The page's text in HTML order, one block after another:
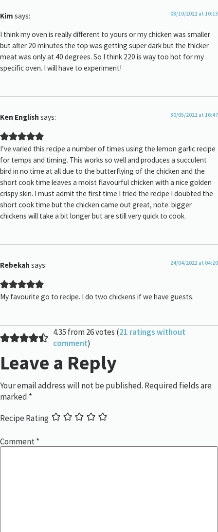
Kim says: 08/10/2021 at 10:13
I think my oven is really different to yours or my chicken was smaller
but after 20 minutes the top was getting super dark but the thicker
meat was only at 40 degrees. So I think 220 is way too hot for my
specific oven. I will have to experiment!
Ken English says: 30/05/2021 at 16:47
I’ve varied this recipe a number of times using the lemon garlic recipe
for temps and timing. This works so well and produces a succulent
bird in no time at all due to the butterflying of the chicken and the
short cook time leaves a moist flavourful chicken with a nice golden
crispy skin. I must admit the first time I tried the recipe I doubted the
short cook time but the chicken came out great, note. bigger
chickens will take a bit longer but are still very quick to cook.
Rebekah says: 24/04/2021 at 04:20
My favourite go to recipe. I do two chickens if we have guests.
4.35 from 26 votes (21 ratings without
comment)
Leave a Reply
Your email address will not be published. Required fields are
marked *
Recipe Rating
Comment*